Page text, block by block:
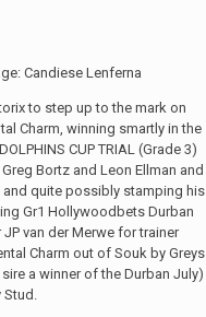
Candiese Lenferna
to step up to the mark on
Charm, winning smartly in the
CUP TRIAL (Grade 3)
Bortz and Leon Ellman and
and quite possibly stamping his
Gr1 Hollywoodbets Durban
van der Merwe for trainer
Charm out of Souk by Greys
a winner of the Durban July)